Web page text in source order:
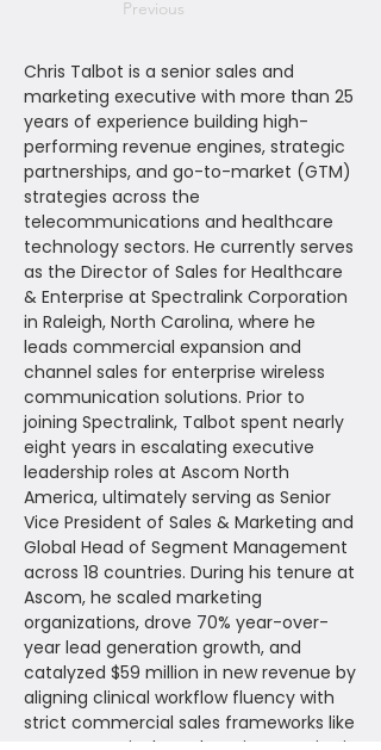
Previous
Chris Talbot is a senior sales and
marketing executive with more than 25
years of experience building high-
performing revenue engines, strategic
partnerships, and go-to-market (GTM)
strategies across the
telecommunications and healthcare
technology sectors. He currently serves
as the Director of Sales for Healthcare
& Enterprise at Spectralink Corporation
in Raleigh, North Carolina, where he
leads commercial expansion and
channel sales for enterprise wireless
communication solutions. Prior to
joining Spectralink, Talbot spent nearly
eight years in escalating executive
leadership roles at Ascom North
America, ultimately serving as Senior
Vice President of Sales & Marketing and
Global Head of Segment Management
across 18 countries. During his tenure at
Ascom, he scaled marketing
organizations, drove 70% year-over-
year lead generation growth, and
catalyzed $59 million in new revenue by
aligning clinical workflow fluency with
strict commercial sales frameworks like